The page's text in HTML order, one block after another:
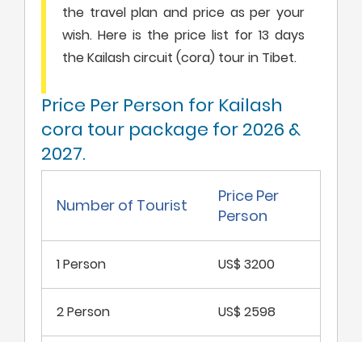
the travel plan and price as per your
wish. Here is the price list for 13 days
the Kailash circuit (cora) tour in Tibet.
Price Per Person for Kailash
cora tour package for 2026 &
2027.
Number of Tourist
Price Per
Person
1 Person US$ 3200
2 Person US$ 2598